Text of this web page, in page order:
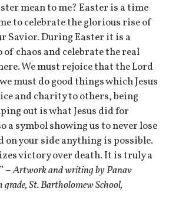
mean to me? Easter is a time
to celebrate the glorious rise of
Savior. During Easter it is a
chaos and celebrate the real
We must rejoice that the Lord
must do good things which Jesus
and charity to others, being
out is what Jesus did for
a symbol showing us to never lose
on your side anything is possible.
victory over death. It is truly a
–Artwork and writing by Panav
grade, St. Bartholomew School,